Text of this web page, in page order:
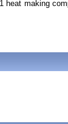
heat making